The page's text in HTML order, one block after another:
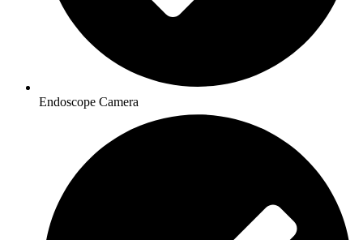
Endoscope Camera